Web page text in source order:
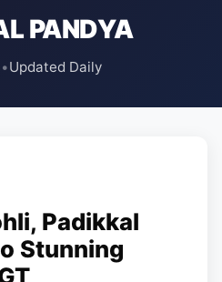
PANDYA
•Updated Daily
Padikkal
Stunning